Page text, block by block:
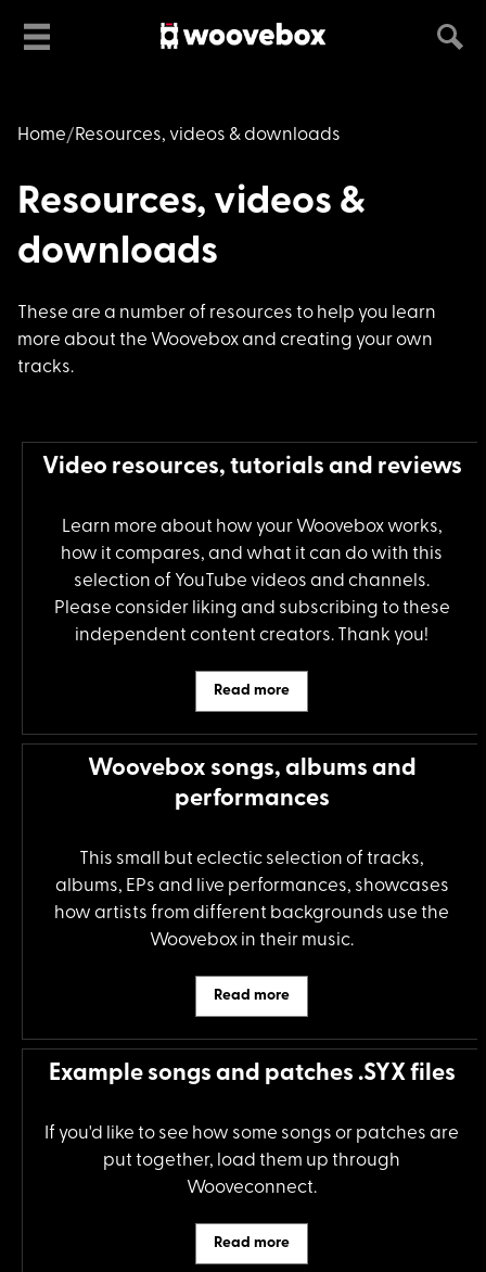
Home Resources, videos & downloads
Resources, videos &
downloads
These are a number of resources to help you learn
more about the Woovebox and creating your own
tracks.
Video resources, tutorials and reviews
Learn more about how your Woovebox works,
how it compares, and what it can do with this
selection of YouTube videos and channels.
Please consider liking and subscribing to these
independent content creators. Thank you!
Read more
Woovebox songs, albums and
performances
This small but eclectic selection of tracks,
albums, EPs and live performances, showcases
how artists from different backgrounds use the
Woovebox in their music.
Read more
Example songs and patches .SYX files
If you'd like to see how some songs or patches are
put together, load them up through
Wooveconnect.
Read more